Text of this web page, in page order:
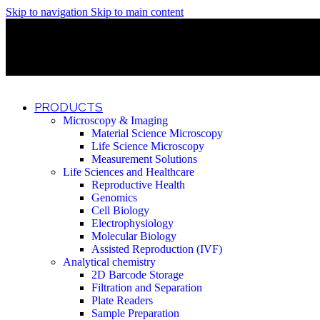
Skip to navigation Skip to main content
PRODUCTS
Microscopy & Imaging
Material Science Microscopy
Life Science Microscopy
Measurement Solutions
Life Sciences and Healthcare
Reproductive Health
Genomics
Cell Biology
Electrophysiology
Molecular Biology
Assisted Reproduction (IVF)
Analytical chemistry
2D Barcode Storage
Filtration and Separation
Plate Readers
Sample Preparation